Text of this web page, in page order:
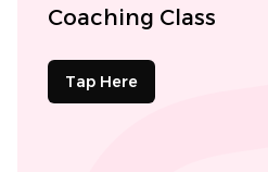
Coaching Class
Tap Here